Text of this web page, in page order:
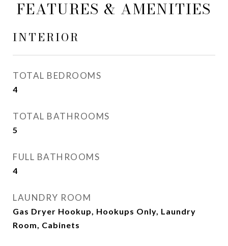
FEATURES & AMENITIES
INTERIOR
TOTAL BEDROOMS
4
TOTAL BATHROOMS
5
FULL BATHROOMS
4
LAUNDRY ROOM
Gas Dryer Hookup, Hookups Only, Laundry
Room, Cabinets